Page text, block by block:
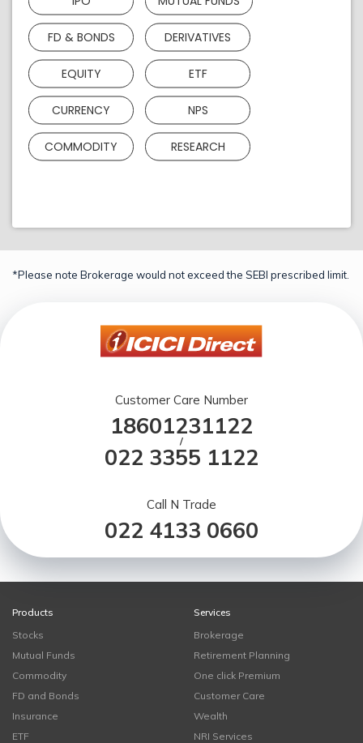
FD & BONDS DERIVATIVES
EQUITY ETF
CURRENCY NPS
COMMODITY RESEARCH
*Please note Brokerage would not exceed the SEBI prescribed limit.
Customer Care Number
18601231122
/
022 3355 1122
Call N Trade
022 4133 0660
Products
Stocks
Mutual Funds
Commodity
FD and Bonds
Insurance
ETF
Services
Brokerage
Retirement Planning
One click Premium
Customer Care
Wealth
NRI Services